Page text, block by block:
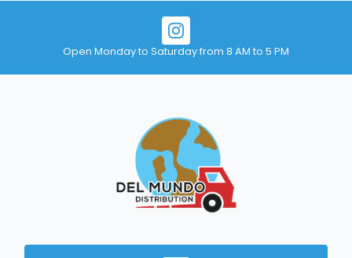
Open Monday to Saturday from 8 AM to 5 PM